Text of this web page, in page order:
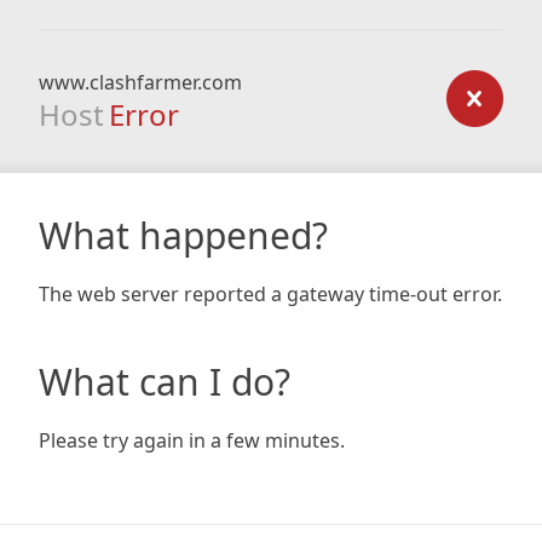
www.clashfarmer.com
Host Error
What happened?
The web server reported a gateway time-out error.
What can I do?
Please try again in a few minutes.